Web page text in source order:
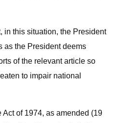
in this situation, the President
as the President deems
of the relevant article so
to impair national
Act of 1974, as amended (19